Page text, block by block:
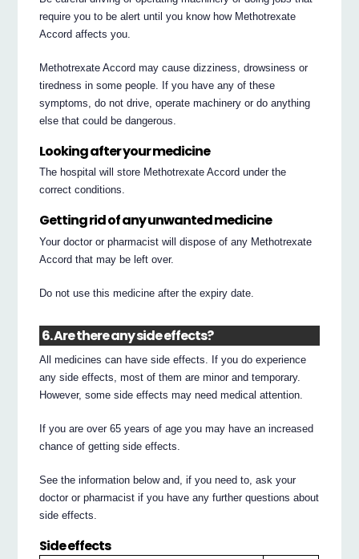
require you to be alert until you know how Methotrexate
Accord affects you.
Methotrexate Accord may cause dizziness, drowsiness or
tiredness in some people. If you have any of these
symptoms, do not drive, operate machinery or do anything
else that could be dangerous.
Looking after your medicine
The hospital will store Methotrexate Accord under the
correct conditions.
Getting rid of any unwanted medicine
Your doctor or pharmacist will dispose of any Methotrexate
Accord that may be left over.
Do not use this medicine after the expiry date.
6. Are there any side effects?
All medicines can have side effects. If you do experience
any side effects, most of them are minor and temporary.
However, some side effects may need medical attention.
If you are over 65 years of age you may have an increased
chance of getting side effects.
See the information below and, if you need to, ask your
doctor or pharmacist if you have any further questions about
side effects.
Side effects